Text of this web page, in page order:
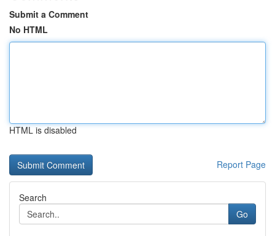
Submit a Comment
No HTML
HTML is disabled
Report Page
Search
Go